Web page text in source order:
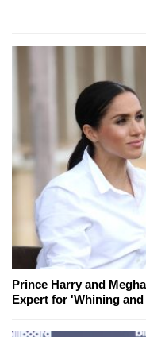
Prince Harry and
Expert for 'Whining